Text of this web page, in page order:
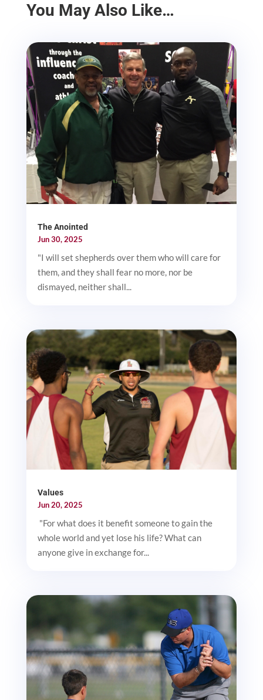
You May Also Like…
The Anointed
Jun 30, 2025
"I will set shepherds over them who will care for
them, and they shall fear no more, nor be
dismayed, neither shall...
Values
Jun 20, 2025
"For what does it benefit someone to gain the
whole world and yet lose his life? What can
anyone give in exchange for...